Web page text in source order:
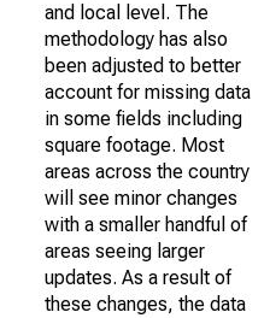
and local level. The
methodology has also
been adjusted to better
account for missing data
in some fields including
square footage. Most
areas across the country
will see minor changes
with a smaller handful of
areas seeing larger
updates. As a result of
these changes, the data